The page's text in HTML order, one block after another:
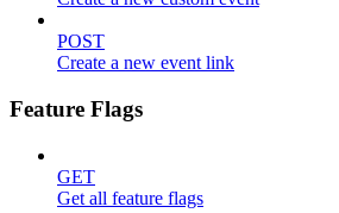
POST
Create a new event link
Feature Flags
GET
Get all feature flags